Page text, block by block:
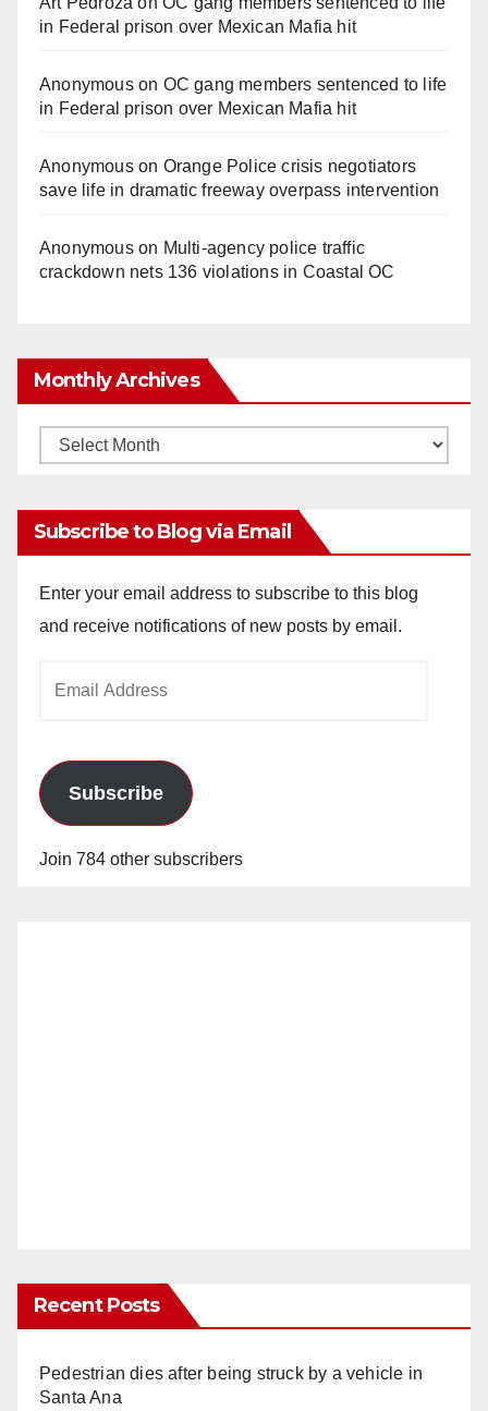
in Federal prison over Mexican Mafia hit
Anonymouson OC gang members sentenced to life
in Federal prison over Mexican Mafia hit
Anonymouson Orange Police crisis negotiators
save life in dramatic freeway overpass intervention
Anonymouson Multi‑agency police traffic
crackdown nets 136 violations in Coastal OC
Monthly Archives
Monthly
Subscribe to Blog via Email
Enter your email address to subscribe to this blog
and receive notifications of new posts by email.
Subscribe
Join 784 other subscribers
Recent Posts
Pedestrian dies after being struck by a vehicle in
Santa Ana